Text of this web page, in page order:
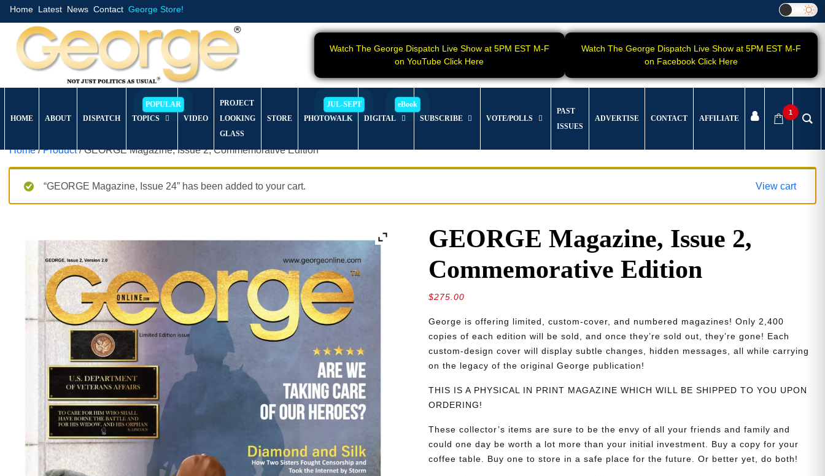
Home Latest News Contact George Store!
Watch The George Dispatch Live Show at 5PM EST M-F
on YouTube Click Here
Watch The George Dispatch Live Show at 5PM EST M-F
on Facebook Click Here
HOME ABOUT DISPATCH TOPICS VIDEO
PROJECT
LOOKING
GLASS
STORE PHOTOWALK DIGITAL SUBSCRIBE VOTE/POLLS
PAST
ISSUES
ADVERTISE CONTACT AFFILIATE
1
Home/Product/ GEORGE Magazine, Issue 2, Commemorative Edition
“GEORGE Magazine, Issue 24” has been added to your cart. View cart
GEORGE Magazine, Issue 2,
Commemorative Edition
$275.00
George is offering limited, custom-cover, and numbered magazines! Only 2,400
copies of each edition will be sold, and once they’re sold out, they’re gone! Each
custom-design cover will display subtle changes, hidden messages, all while carrying
on the legacy of the original George publication!
THIS IS A PHYSICAL IN PRINT MAGAZINE WHICH WILL BE SHIPPED TO YOU UPON
ORDERING!
These collector’s items are sure to be the envy of all your friends and family and
could one day be worth a lot more than your initial investment. Buy a copy for your
coffee table. Buy one to store in a safe place for the future. Or better yet, do both!